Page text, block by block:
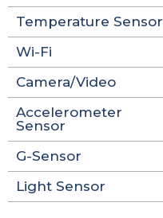
Temperature Sensor
Wi-Fi
Camera/Video
Accelerometer
Sensor
G-Sensor
Light Sensor